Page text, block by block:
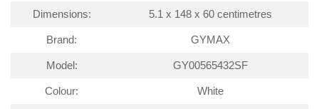
Dimensions: 5.1 x 148 x 60 centimetres
Brand: GYMAX
Model: GY00565432SF
Colour: White